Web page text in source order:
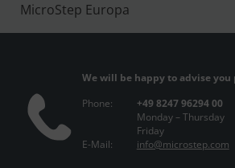
MicroStep Europa
We will be happy to advise you
Phone:
+49 8247 96294 00
Monday – Thursday
Friday
E-Mail:
info@microstep.com